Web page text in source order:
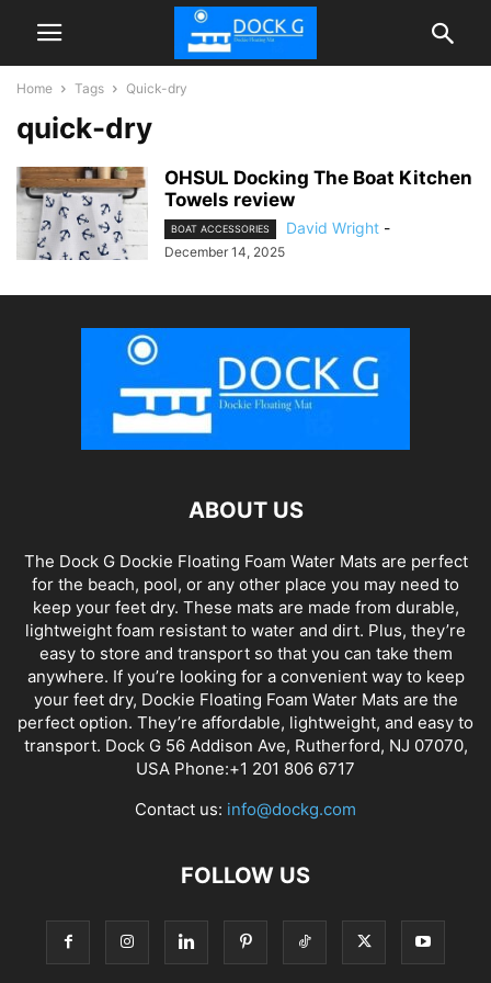
Home Tags Quick-dry
quick-dry
OHSUL Docking The Boat Kitchen
Towels review
BOAT ACCESSORIES David Wright -
December 14, 2025
ABOUT US
The Dock G Dockie Floating Foam Water Mats are perfect
for the beach, pool, or any other place you may need to
keep your feet dry. These mats are made from durable,
lightweight foam resistant to water and dirt. Plus, they’re
easy to store and transport so that you can take them
anywhere. If you’re looking for a convenient way to keep
your feet dry, Dockie Floating Foam Water Mats are the
perfect option. They’re affordable, lightweight, and easy to
transport. Dock G 56 Addison Ave, Rutherford, NJ 07070,
USA Phone:+1 201 806 6717
Contact us: info@dockg.com
FOLLOW US